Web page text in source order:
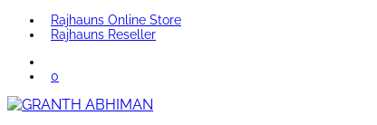
Rajhauns Online Store
Rajhauns Reseller
0